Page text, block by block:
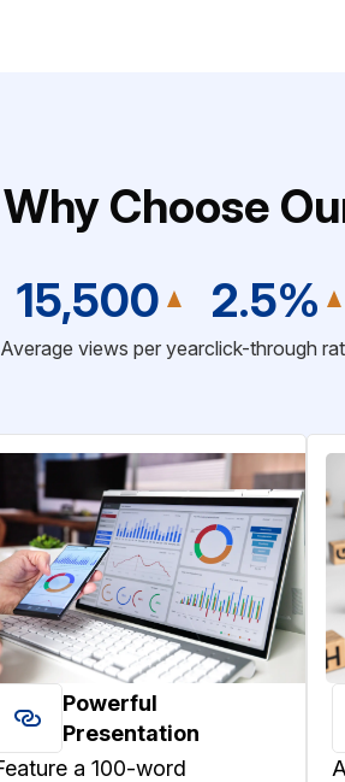
Why Choose
15,500
Average views per year
2.5%
click-through
Powerful
Presentation
a 100-word